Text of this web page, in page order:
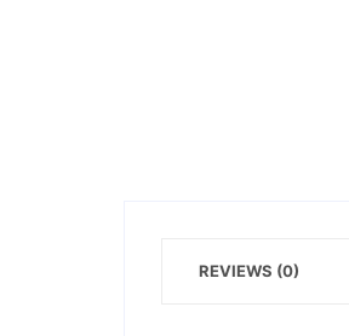
REVIEWS (0)